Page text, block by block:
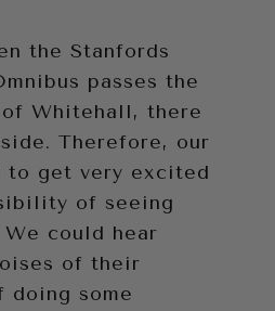
the Stanfords
passes the
of Whitehall, there
Therefore, our
to get very excited
of seeing
We could hear
of their
some